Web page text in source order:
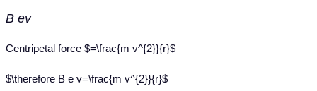
B ev
Centripetal force $=\frac{m v^{2}}{r}$
$\therefore B e v=\frac{m v^{2}}{r}$